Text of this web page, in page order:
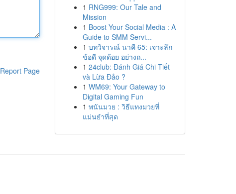
Report Page
1 RNG999: Our Tale and
Mission
1 Boost Your Social Media : A
Guide to SMM Servi...
1 บทวิจารณ์ นาคี 65: เจาะลึก
ข้อดี จุดด้อย อย่างถ...
1 24club: Đánh Giá Chi Tiết
và Lừa Đảo ?
1 WM69: Your Gateway to
Digital Gaming Fun
1 พนันมวย : วิธีแทงมวยที่
แม่นยำที่สุด